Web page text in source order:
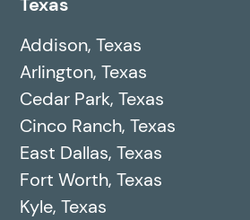
Addison, Texas
Arlington, Texas
Cedar Park, Texas
Cinco Ranch, Texas
East Dallas, Texas
Fort Worth, Texas
Kyle, Texas